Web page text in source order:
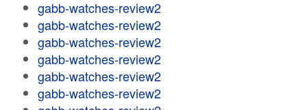
gabb-watches-review2
gabb-watches-review2
gabb-watches-review2
gabb-watches-review2
gabb-watches-review2
gabb-watches-review2